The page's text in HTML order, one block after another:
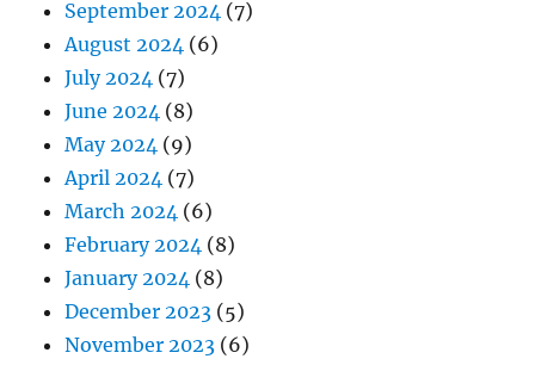
September 2024 (7)
August 2024 (6)
July 2024 (7)
June 2024 (8)
May 2024 (9)
April 2024 (7)
March 2024 (6)
February 2024 (8)
January 2024 (8)
December 2023 (5)
November 2023 (6)